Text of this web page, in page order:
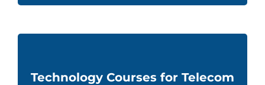
Technology Courses for Telecom